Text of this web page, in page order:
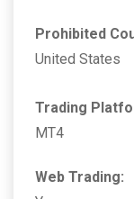
Prohibited
United States
Trading
MT4
Web Trading: